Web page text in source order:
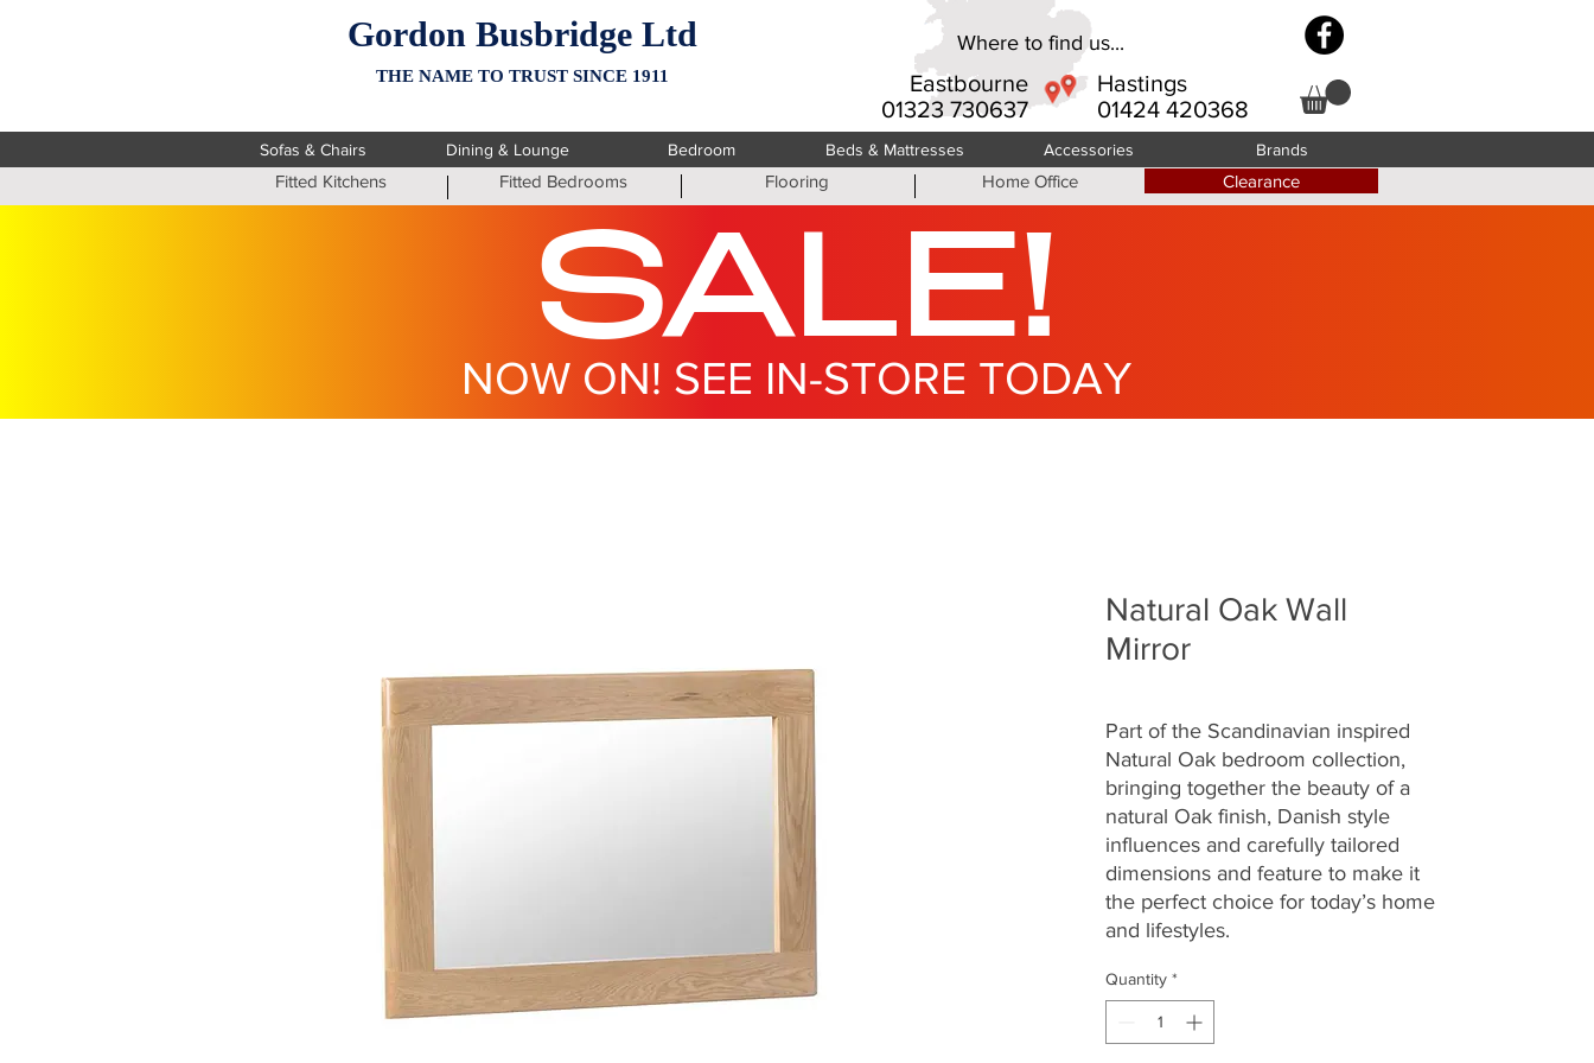
Gordon Busbridge Ltd
THE NAME TO TRUST SINCE 1911
Eastbourne
01323 730637
Hastings
01424 420368
Where to find us...
Sofas & Chairs Dining & Lounge Bedroom Beds & Mattresses Accessories Brands
Fitted Kitchens Fitted Bedrooms Flooring Home Office Clearance
SALE!
NOW ON! SEE IN-STORE TODAY
Natural Oak Wall
Mirror
Part of the Scandinavian inspired
Natural Oak bedroom collection,
bringing together the beauty of a
natural Oak finish, Danish style
influences and carefully tailored
dimensions and feature to make it
the perfect choice for today’s home
and lifestyles.
Quantity *